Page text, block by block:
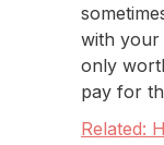
with your
only
pay for
Related: